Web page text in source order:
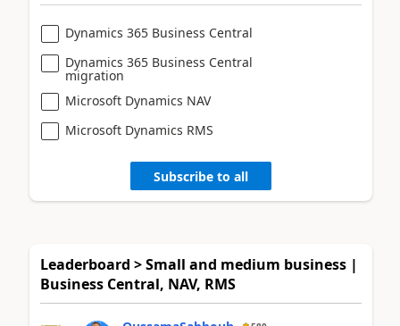
Dynamics 365 Business Central
Dynamics 365 Business Central
migration
Microsoft Dynamics NAV
Microsoft Dynamics RMS
Subscribe to all
Leaderboard > Small and medium business |
Business Central, NAV, RMS